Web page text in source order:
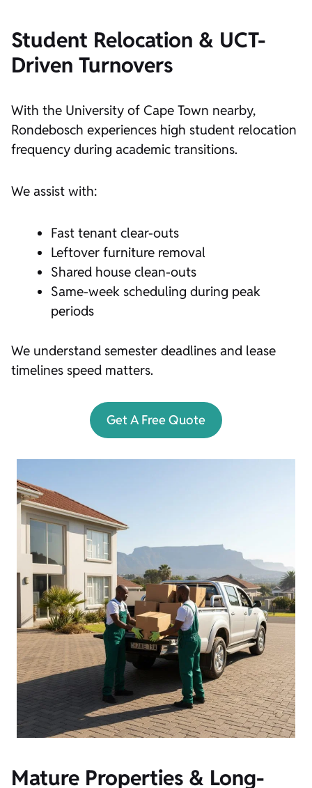
Student Relocation & UCT-
Driven Turnovers
With the University of Cape Town nearby,
Rondebosch experiences high student relocation
frequency during academic transitions.
We assist with:
Fast tenant clear-outs
Leftover furniture removal
Shared house clean-outs
Same-week scheduling during peak
periods
We understand semester deadlines and lease
timelines speed matters.
Get A Free Quote
Mature Properties & Long-